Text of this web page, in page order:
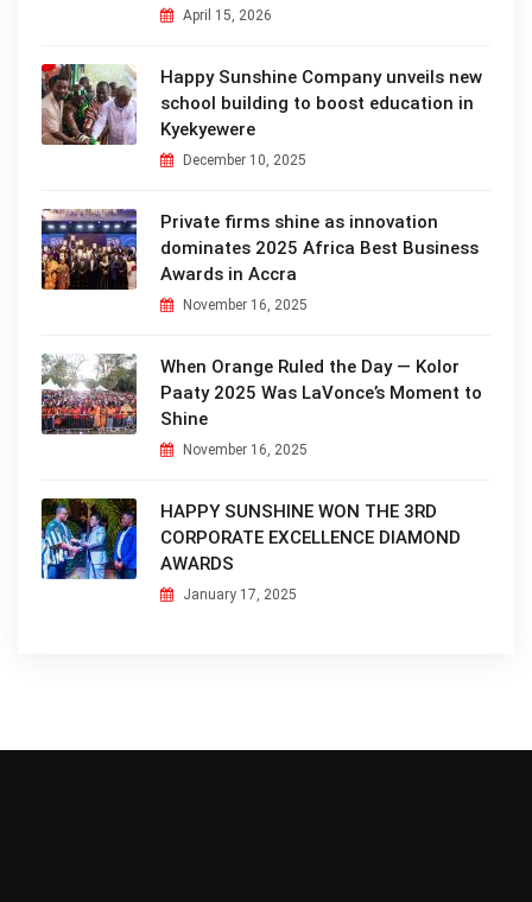
April 15, 2026
Happy Sunshine Company unveils new
school building to boost education in
Kyekyewere
December 10, 2025
Private firms shine as innovation
dominates 2025 Africa Best Business
Awards in Accra
November 16, 2025
When Orange Ruled the Day — Kolor
Paaty 2025 Was LaVonce’s Moment to
Shine
November 16, 2025
HAPPY SUNSHINE WON THE 3RD
CORPORATE EXCELLENCE DIAMOND
AWARDS
January 17, 2025